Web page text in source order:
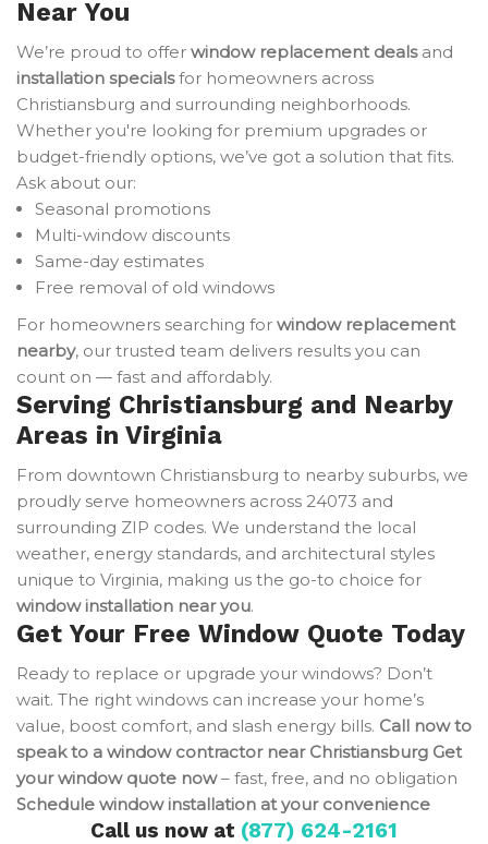
Near You
We’re proud to offer window replacement dealsand
installation specialsfor homeowners across
Christiansburg and surrounding neighborhoods.
Whether you're looking for premium upgrades or
budget-friendly options, we’ve got a solution that fits.
Ask about our:
Seasonal promotions
Multi-window discounts
Same-day estimates
Free removal of old windows
For homeowners searching for window replacement
nearby, our trusted team delivers results you can
count on — fast and affordably.
Serving Christiansburg and Nearby
Areas in Virginia
From downtown Christiansburg to nearby suburbs, we
proudly serve homeowners across 24073 and
surrounding ZIP codes. We understand the local
weather, energy standards, and architectural styles
unique to Virginia, making us the go-to choice for
window installation near you.
Get Your Free Window Quote Today
Ready to replace or upgrade your windows? Don’t
wait. The right windows can increase your home’s
value, boost comfort, and slash energy bills. Call now to
speak to a window contractor near Christiansburg Get
your window quote now– fast, free, and no obligation
Schedule window installation at your convenience
Call us now at (877) 624-2161